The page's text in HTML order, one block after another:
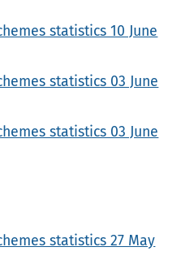
statistics 10 June
statistics 03 June
statistics 03 June
statistics 27 May